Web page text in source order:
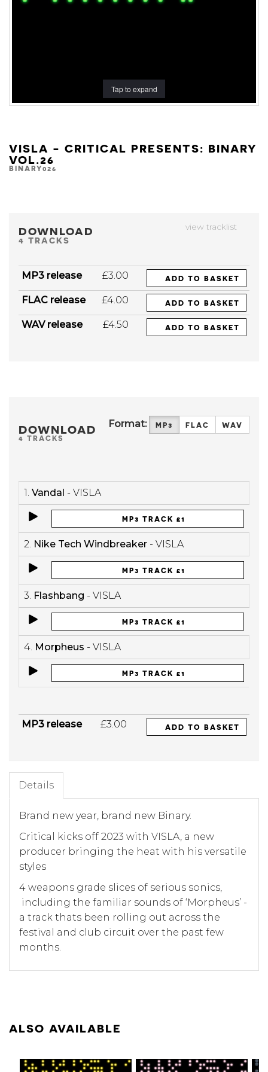
Tap to expand
VISLA - CRITICAL PRESENTS: BINARY
VOL.26
BINARY026
view tracklist
DOWNLOAD
4 TRACKS
MP3 release £3.00 ADD TO BASKET
FLAC release £4.00 ADD TO BASKET
WAV release £4.50 ADD TO BASKET
DOWNLOAD
4 TRACKS
Format: MP3 FLAC WAV
1. Vandal - VISLA
MP3 TRACK £1
2. Nike Tech Windbreaker - VISLA
MP3 TRACK £1
3. Flashbang - VISLA
MP3 TRACK £1
4. Morpheus - VISLA
MP3 TRACK £1
MP3 release £3.00 ADD TO BASKET
Details
Brand new year, brand new Binary.
Critical kicks off 2023 with VISLA, a new
producer bringing the heat with his versatile
styles
4 weapons grade slices of serious sonics,
including the familiar sounds of ‘Morpheus’ -
a track thats been rolling out across the
festival and club circuit over the past few
months.
ALSO AVAILABLE